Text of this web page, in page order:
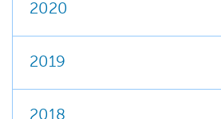
2020
2019
2018